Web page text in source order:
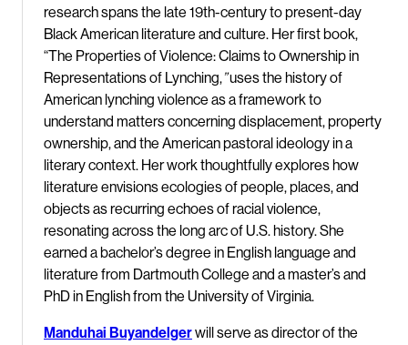
research spans the late 19th-century to present-day
Black American literature and culture. Her first book,
“The Properties of Violence: Claims to Ownership in
Representations of Lynching,”uses the history of
American lynching violence as a framework to
understand matters concerning displacement, property
ownership, and the American pastoral ideology in a
literary context. Her work thoughtfully explores how
literature envisions ecologies of people, places, and
objects as recurring echoes of racial violence,
resonating across the long arc of U.S. history. She
earned a bachelor’s degree in English language and
literature from Dartmouth College and a master’s and
PhD in English from the University of Virginia.
Manduhai Buyandelgerwill serve as director of the